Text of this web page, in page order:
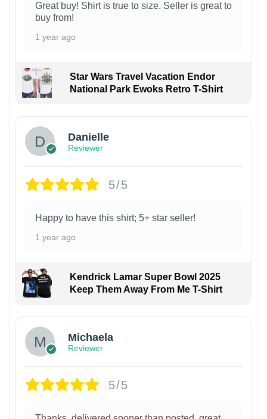
Great buy! Shirt is true to size. Seller is great to
buy from!
1 year ago
Star Wars Travel Vacation Endor
National Park Ewoks Retro T-Shirt
Danielle
Reviewer
5/5
Happy to have this shirt; 5+ star seller!
1 year ago
Kendrick Lamar Super Bowl 2025
Keep Them Away From Me T-Shirt
Michaela
Reviewer
5/5